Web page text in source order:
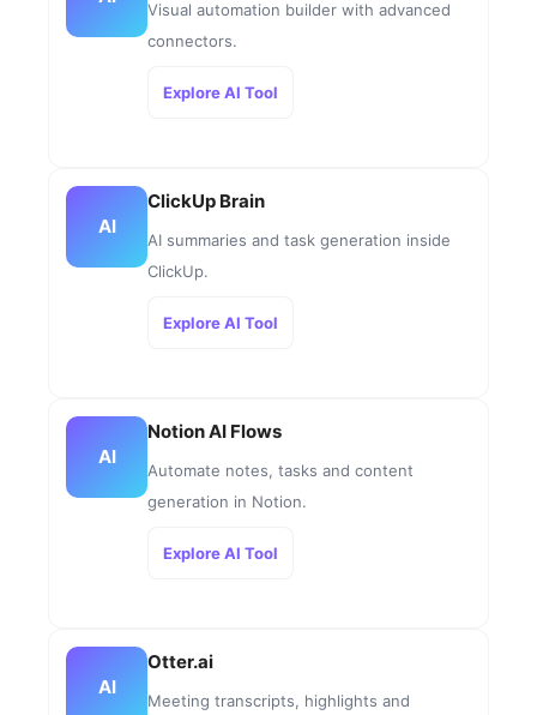
Visual automation builder with advanced
connectors.
Explore AI Tool
AI
ClickUp Brain
AI summaries and task generation inside
ClickUp.
Explore AI Tool
AI
Notion AI Flows
Automate notes, tasks and content
generation in Notion.
Explore AI Tool
AI
Otter.ai
Meeting transcripts, highlights and